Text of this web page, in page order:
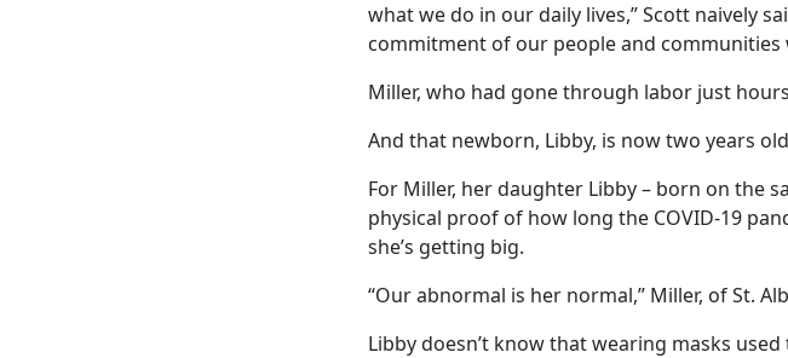
what we do in our daily lives,” Scott naively
commitment of our people and communities
Miller, who had gone through labor just
And that newborn, Libby, is now two years
For Miller, her daughter Libby – born on the
physical proof of how long the COVID-19
she’s getting big.
“Our abnormal is her normal,” Miller, of St.
Libby doesn’t know that wearing masks